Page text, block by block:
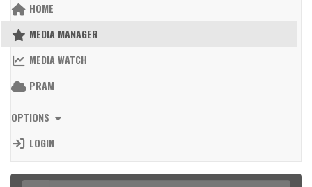
HOME
MEDIA MANAGER
MEDIA WATCH
PRAM
OPTIONS
LOGIN